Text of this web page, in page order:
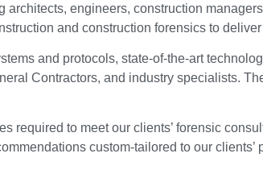
engineers, construction
and construction forensics to
and protocols, state-of-the-art
Contractors, and industry specialists.
required to meet our clients’ forensic
custom-tailored to our clients’